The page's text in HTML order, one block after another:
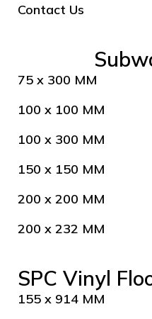
Contact Us
75 x 300 MM
100 x 100 MM
100 x 300 MM
150 x 150 MM
200 x 200 MM
200 x 232 MM
SPC Vinyl
155 x 914 MM